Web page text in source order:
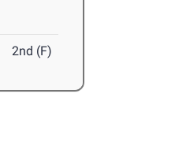
2nd (F)